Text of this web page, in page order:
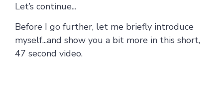
Let’s continue...
Before I go further, let me briefly introduce
myself...and show you a bit more in this short,
47 second video.